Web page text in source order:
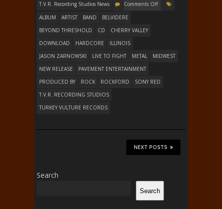
T.V.R. Recording Studios News
Comments Off
ALBUM
ARTIST BAND
BELVIDERE
BEYOND THRESHOLD
CD
CHERRY VALLEY
DOWNLOAD
HARDCORE
ILLINOIS
JASON ZARNOWSKI
LIVE TO FIGHT METAL
MIDWEST
NEW RELEASE
PAVEMENT ENTERTAINMENT
PRODUCED BY
ROCK ROCKFORD
SONY RED
T.V.R. RECORDING STUDIOS
TURKEY VULTURE RECORDS
NEXT POSTS
Search
Search